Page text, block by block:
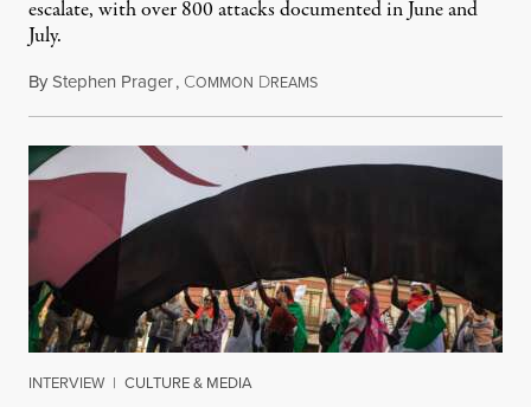
escalate, with over 800 attacks documented in June and
July.
ByStephen Prager, COMMON DREAMSAugust 1, 2026
INTERVIEW | CULTURE & MEDIA